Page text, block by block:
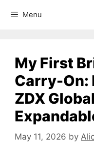
Menu
My First
Carry-On:
ZDX
May 11, 2026 by